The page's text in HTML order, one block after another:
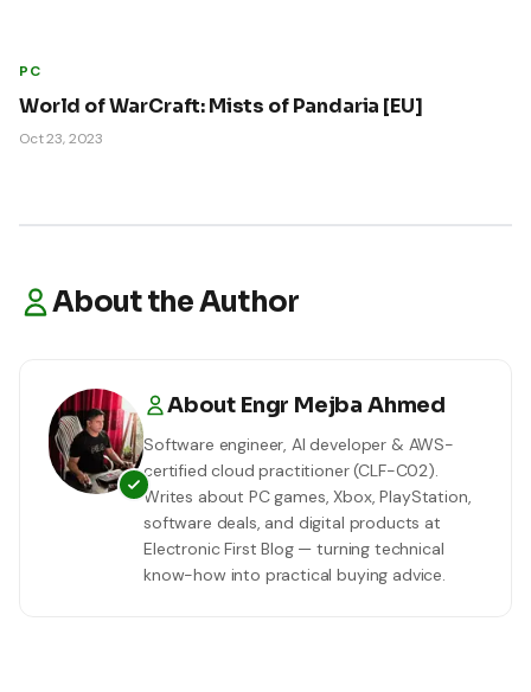
PC
World of WarCraft: Mists of Pandaria [EU]
Oct 23, 2023
About the Author
About Engr Mejba Ahmed
Software engineer, AI developer & AWS-
certified cloud practitioner (CLF-C02).
Writes about PC games, Xbox, PlayStation,
software deals, and digital products at
Electronic First Blog — turning technical
know-how into practical buying advice.